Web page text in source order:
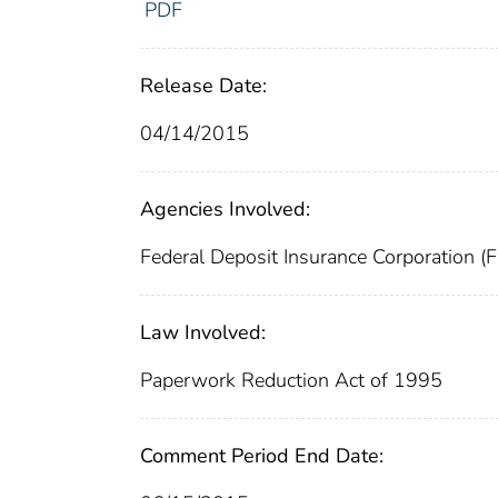
PDF
Release Date:
04/14/2015
Agencies Involved:
Federal Deposit Insurance Corporation
Law Involved:
Paperwork Reduction Act of 1995
Comment Period End Date: